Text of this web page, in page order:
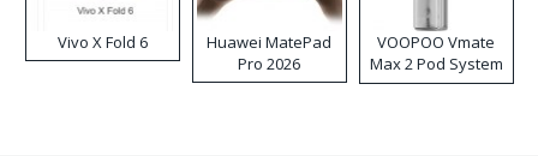
Vivo X Fold 6
Huawei MatePad
Pro 2026
VOOPOO Vmate
Max 2 Pod System
Kit